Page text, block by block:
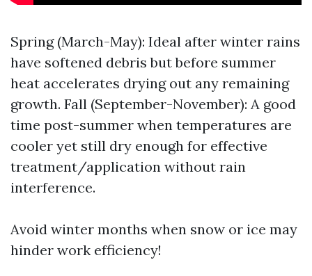
Spring (March-May): Ideal after winter rains
have softened debris but before summer
heat accelerates drying out any remaining
growth. Fall (September-November): A good
time post-summer when temperatures are
cooler yet still dry enough for effective
treatment/application without rain
interference.
Avoid winter months when snow or ice may
hinder work efficiency!